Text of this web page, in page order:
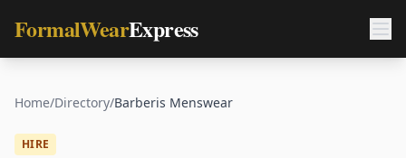
FormalWearExpress
Home/Directory/Barberis Menswear
HIRE